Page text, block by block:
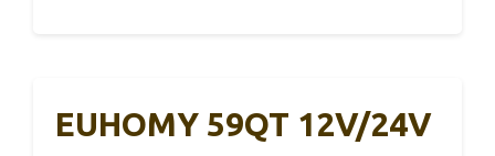
EUHOMY 59QT 12V/24V